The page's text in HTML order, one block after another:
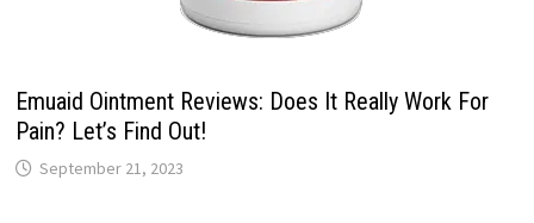
Emuaid Ointment Reviews: Does It Really Work For
Pain? Let’s Find Out!
September 21, 2023